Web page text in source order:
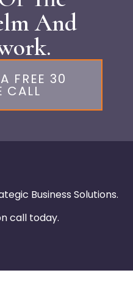
And
FREE 30
CALL
Business Solutions.
call today.